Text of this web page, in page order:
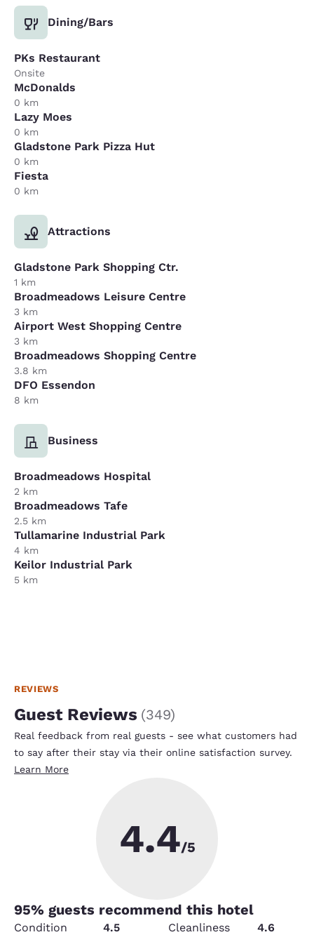
Dining/Bars
PKs Restaurant
Onsite
McDonalds
0 km
Lazy Moes
0 km
Gladstone Park Pizza Hut
0 km
Fiesta
0 km
Attractions
Gladstone Park Shopping Ctr.
1 km
Broadmeadows Leisure Centre
3 km
Airport West Shopping Centre
3 km
Broadmeadows Shopping Centre
3.8 km
DFO Essendon
8 km
Business
Broadmeadows Hospital
2 km
Broadmeadows Tafe
2.5 km
Tullamarine Industrial Park
4 km
Keilor Industrial Park
5 km
REVIEWS
Guest Reviews (349)
Real feedback from real guests - see what customers had
to say after their stay via their online satisfaction survey.
Learn More
4.4/5
95% guests recommend this hotel
Condition 4.5 Cleanliness
4.6